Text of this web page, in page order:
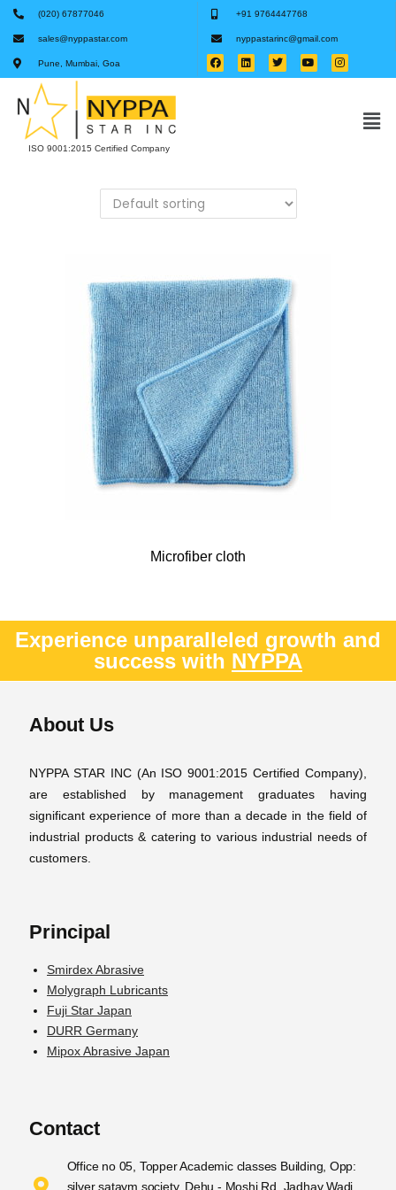
(020) 67877046 +91 9764447768
sales@nyppastar.com nyppastarinc@gmail.com
Pune, Mumbai, Goa
ISO 9001:2015 Certified Company
Microfiber cloth
Experience unparalleled growth and
success with NYPPA
About Us
NYPPA STAR INC (An ISO 9001:2015 Certified Company),
are established by management graduates having
significant experience of more than a decade in the field of
industrial products & catering to various industrial needs of
customers.
Principal
Smirdex Abrasive
Molygraph Lubricants
Fuji Star Japan
DURR Germany
Mipox Abrasive Japan
Contact
Office no 05, Topper Academic classes Building, Opp:
silver sataym society, Dehu - Moshi Rd, Jadhav Wadi,